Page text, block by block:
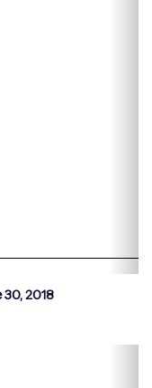
2018